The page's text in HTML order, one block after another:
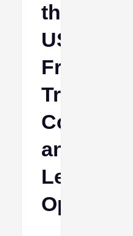
the
US:
Free
Trials,
Costs
and
Legal
Options